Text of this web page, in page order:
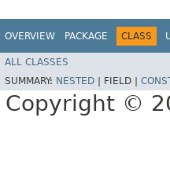
OVERVIEW PACKAGE CLASS
ALL CLASSES
SUMMARY: NESTED FIELD |
Copyright ©